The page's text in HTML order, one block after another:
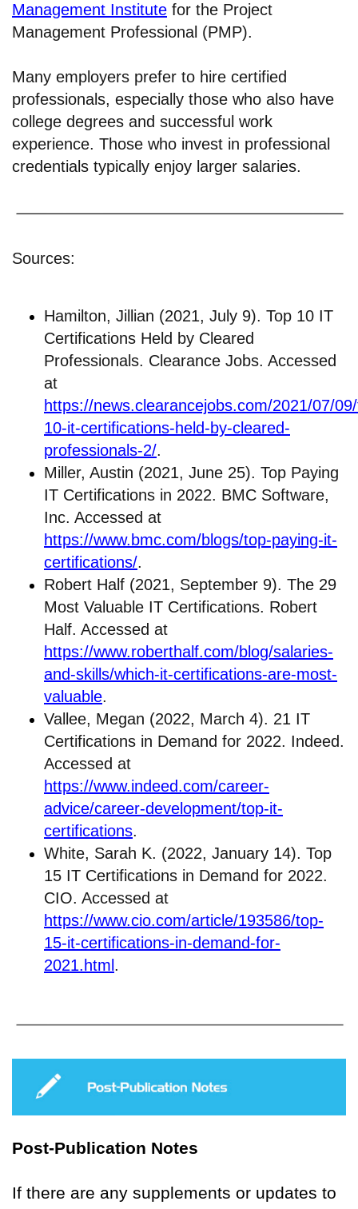
Management Institute for the Project
Management Professional (PMP).
Many employers prefer to hire certified
professionals, especially those who also have
college degrees and successful work
experience. Those who invest in professional
credentials typically enjoy larger salaries.
Sources:
Hamilton, Jillian (2021, July 9). Top 10 IT
Certifications Held by Cleared
Professionals. Clearance Jobs. Accessed
at
https://news.clearancejobs.com/2021/07/
10-it-certifications-held-by-cleared-
professionals-2/.
Miller, Austin (2021, June 25). Top Paying
IT Certifications in 2022. BMC Software,
Inc. Accessed at
https://www.bmc.com/blogs/top-paying-it-
certifications/.
Robert Half (2021, September 9). The 29
Most Valuable IT Certifications. Robert
Half. Accessed at
https://www.roberthalf.com/blog/salaries-
and-skills/which-it-certifications-are-most-
valuable.
Vallee, Megan (2022, March 4). 21 IT
Certifications in Demand for 2022. Indeed.
Accessed at
https://www.indeed.com/career-
advice/career-development/top-it-
certifications.
White, Sarah K. (2022, January 14). Top
15 IT Certifications in Demand for 2022.
CIO. Accessed at
https://www.cio.com/article/193586/top-
15-it-certifications-in-demand-for-
2021.html .
Post-Publication Notes
If there are any supplements or updates to